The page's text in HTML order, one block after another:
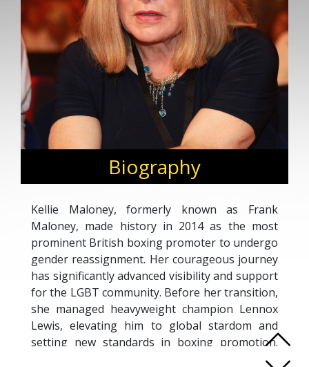
Biography
Kellie Maloney, formerly known as Frank
Maloney, made history in 2014 as the most
prominent British boxing promoter to undergo
gender reassignment. Her courageous journey
has significantly advanced visibility and support
for the LGBT community. Before her transition,
she managed heavyweight champion Lennox
Lewis, elevating him to global stardom and
setting new standards in boxing promotion.
Kellie’s career spans three decades, including